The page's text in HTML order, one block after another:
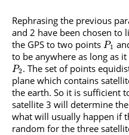
Rephrasing the previous
and 2 have been chosen to
the GPS to two points P1
to be anywhere as long as it
P2. The set of points
plane which contains
the earth. So it is sufficient
satellite 3 will determine
what will usually happen if
random for the three